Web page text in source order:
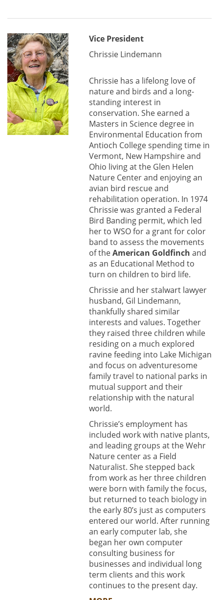
Vice President
Chrissie Lindemann
Chrissie has a lifelong love of
nature and birds and a long-
standing interest in
conservation. She earned a
Masters in Science degree in
Environmental Education from
Antioch College spending time in
Vermont, New Hampshire and
Ohio living at the Glen Helen
Nature Center and enjoying an
avian bird rescue and
rehabilitation operation. In 1974
Chrissie was granted a Federal
Bird Banding permit, which led
her to WSO for a grant for color
band to assess the movements
of theAmerican Goldfinch and
as an Educational Method to
turn on children to bird life.
Chrissie and her stalwart lawyer
husband, Gil Lindemann,
thankfully shared similar
interests and values. Together
they raised three children while
residing on a much explored
ravine feeding into Lake Michigan
and focus on adventuresome
family travel to national parks in
mutual support and their
relationship with the natural
world.
Chrissie’s employment has
included work with native plants,
and leading groups at the Wehr
Nature center as a Field
Naturalist. She stepped back
from work as her three children
were born with family the focus,
but returned to teach biology in
the early 80’s just as computers
entered our world. After running
an early computer lab, she
began her own computer
consulting business for
businesses and individual long
term clients and this work
continues to the present day.